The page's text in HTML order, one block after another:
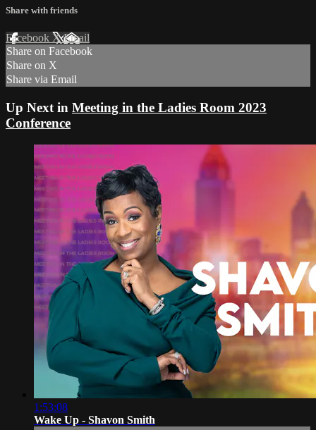
Share with friends
Facebook XEmail
Share on Facebook
Share on X
Share via Email
Up Next in Meeting in the Ladies Room 2023
Conference
1:53:08
Wake Up - Shavon Smith